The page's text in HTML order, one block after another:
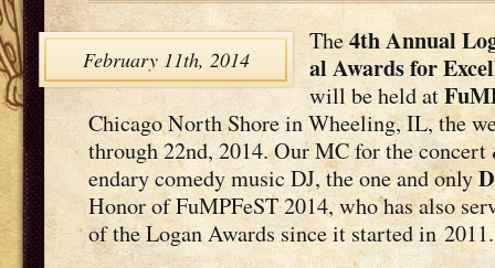
February 11th, 2014
The4th Annu­al
al Awards for
will be held at
Chica­go North Shore in Wheel­ing, IL, the
through 22nd, 2014. Our MC for the
endary com­e­dy music DJ, the one and only
Hon­or of FuMPFeST 2014, who has also
of the Logan Awards since it start­ed in 2011.